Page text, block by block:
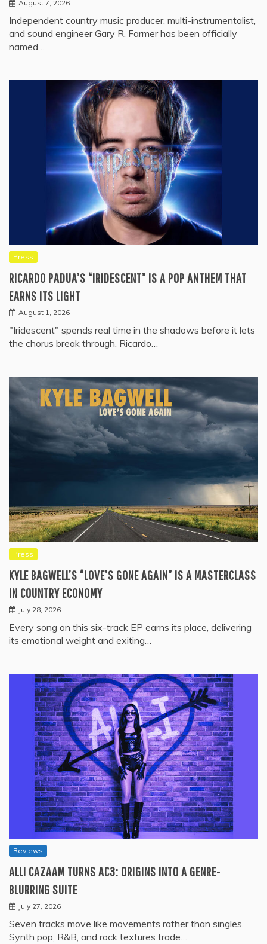
August 7, 2026
Independent country music producer, multi-instrumentalist,
and sound engineer Gary R. Farmer has been officially
named…
Press
RICARDO PADUA’S “IRIDESCENT” IS A POP ANTHEM THAT
EARNS ITS LIGHT
August 1, 2026
"Iridescent" spends real time in the shadows before it lets
the chorus break through. Ricardo…
Press
KYLE BAGWELL’S “LOVE’S GONE AGAIN” IS A MASTERCLASS
IN COUNTRY ECONOMY
July 28, 2026
Every song on this six-track EP earns its place, delivering
its emotional weight and exiting…
Reviews
ALLI CAZAAM TURNS AC3: ORIGINS INTO A GENRE-
BLURRING SUITE
July 27, 2026
Seven tracks move like movements rather than singles.
Synth pop, R&B, and rock textures trade…